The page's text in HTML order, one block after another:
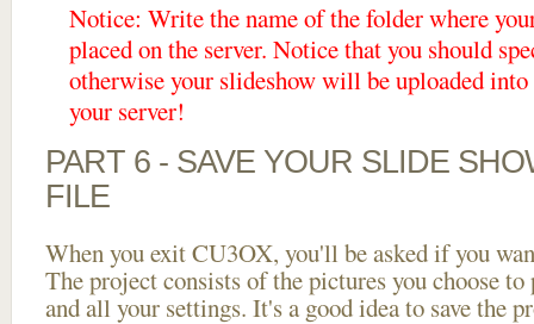
Notice: Write the name of the folder where
placed on the server. Notice that you should
otherwise your slideshow will be uploaded
your server!
PART 6 - SAVE YOUR SLIDE
FILE
When you exit CU3OX, you'll be asked if you
The project consists of the pictures you choose
and all your settings. It's a good idea to save the